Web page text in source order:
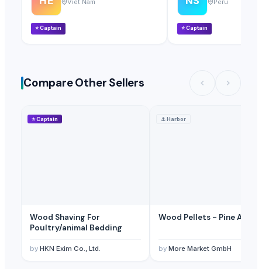
⭐Captain ⭐Captain
Compare Other Sellers
⭐Captain
Wood Shaving For
Poultry/animal Bedding
by HKN Exim Co., Ltd.
⚓Harbor
Wood Pellets - Pine And
by More Market GmbH